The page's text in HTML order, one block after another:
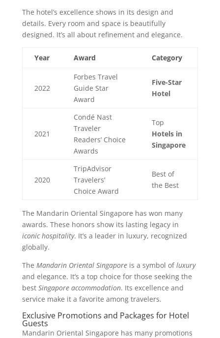
The hotel’s excellence shows in its design and
details. Every room and space is beautifully
designed. It’s all about refinement and elegance.
Year Award Category
2022
Forbes Travel
Guide Star
Award
Five-Star
Hotel
2021
Condé Nast
Traveler
Readers’ Choice
Awards
Top
Hotels in
Singapore
2020
TripAdvisor
Travelers’
Choice Award
Best of
the Best
The Mandarin Oriental Singapore has won many
awards. These honors show its lasting legacy in
iconic hospitality. It’s a leader in luxury, recognized
globally.
The Mandarin Oriental Singaporeis a symbol ofluxury
and elegance. It’s a top choice for those seeking the
best Singapore accommodation. Its excellence and
service make it a favorite among travelers.
Exclusive Promotions and Packages for Hotel
Guests
Mandarin Oriental Singapore has many promotions